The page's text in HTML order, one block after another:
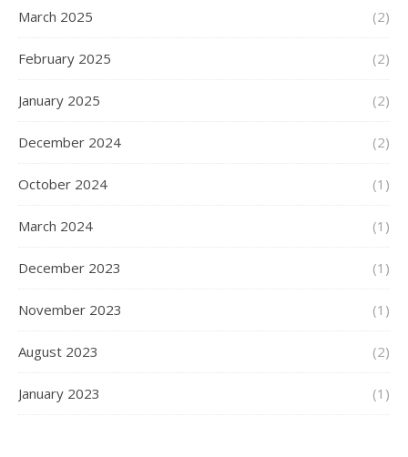
March 2025 (2)
February 2025 (2)
January 2025 (2)
December 2024 (2)
October 2024 (1)
March 2024 (1)
December 2023 (1)
November 2023 (1)
August 2023 (2)
January 2023 (1)